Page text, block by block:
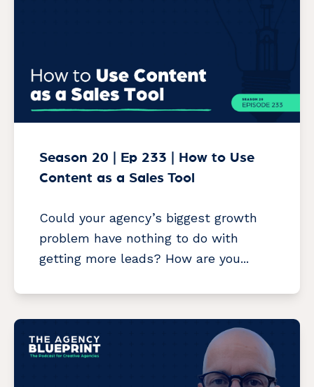
Season 20 | Ep 233 | How to Use
Content as a Sales Tool
Could your agency’s biggest growth
problem have nothing to do with
getting more leads? How are you...